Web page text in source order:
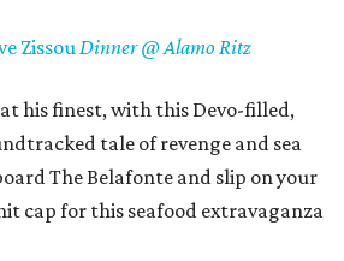
ZissouDinner @ Alamo Ritz
his finest, with this Devo-filled,
tale of revenge and sea
The Belafonte and slip on your
cap for this seafood extravaganza